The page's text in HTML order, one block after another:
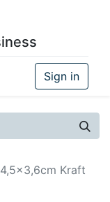
Sign in
Kraft